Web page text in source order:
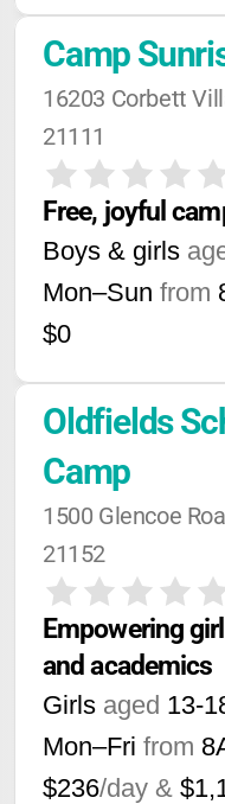
Camp
16203 Corbett
21111
Free, joyful
Boys & girls
Mon–Sun from
$0
Oldfields
Camp
1500 Glencoe
21152
Empowering
and academics
Girls aged 13-
Mon–Fri from
$236/day &